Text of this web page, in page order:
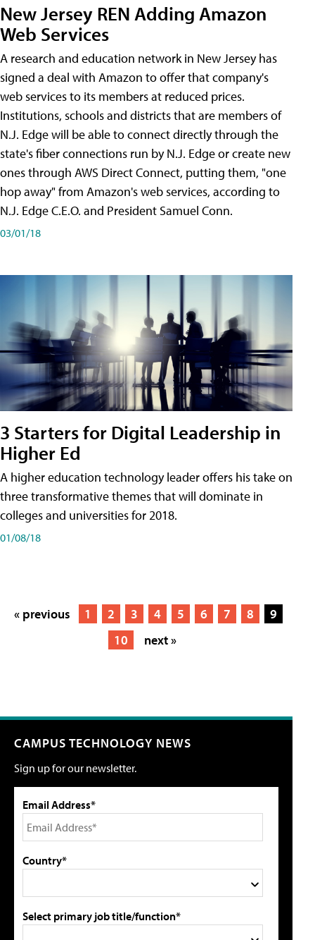
New Jersey REN Adding Amazon
Web Services
A research and education network in New Jersey has
signed a deal with Amazon to offer that company's
web services to its members at reduced prices.
Institutions, schools and districts that are members of
N.J. Edge will be able to connect directly through the
state's fiber connections run by N.J. Edge or create new
ones through AWS Direct Connect, putting them, "one
hop away" from Amazon's web services, according to
N.J. Edge C.E.O. and President Samuel Conn.
03/01/18
3 Starters for Digital Leadership in
Higher Ed
A higher education technology leader offers his take on
three transformative themes that will dominate in
colleges and universities for 2018.
01/08/18
« previous 1 2 3 4 5 6 7 8
9
10
next »
CAMPUS TECHNOLOGY NEWS
Sign up for our newsletter.
Email Address*
Country*
Select primary job title/function*